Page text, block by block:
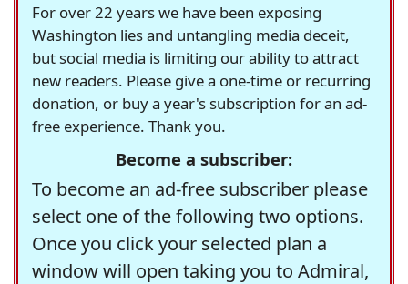
For over 22 years we have been exposing
Washington lies and untangling media deceit,
but social media is limiting our ability to attract
new readers. Please give a one-time or recurring
donation, or buy a year's subscription for an ad-
free experience. Thank you.
Become a subscriber:
To become an ad-free subscriber please
select one of the following two options.
Once you click your selected plan a
window will open taking you to Admiral,